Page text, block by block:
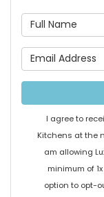
I agree to
Kitchens at the
am allowing
minimum of
option to opt-